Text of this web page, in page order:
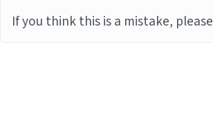
If you think this is a mistake, please